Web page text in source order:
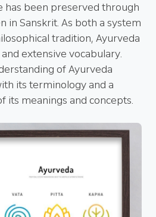
has been preserved through
in Sanskrit. As both a system
tradition, Ayurveda
extensive vocabulary.
of Ayurveda
its terminology and a
its meanings and concepts.